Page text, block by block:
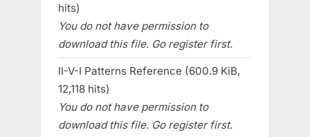
hits)
You do not have permission to
download this file. Go register first.
II-V-I Patterns Reference (600.9 KiB,
12,118 hits)
You do not have permission to
download this file. Go register first.